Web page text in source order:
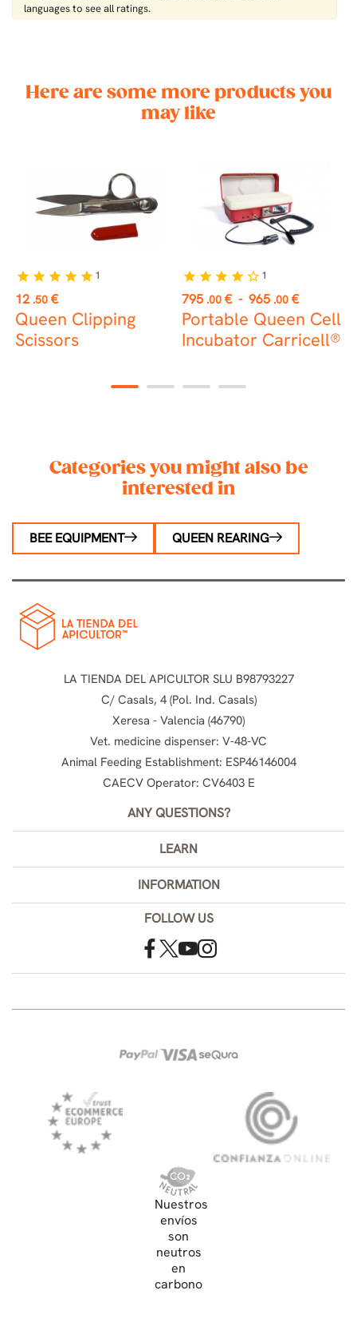
languages ​​to see all ratings.
Here are some more products you
may like
Price
12 .50 €
Queen Clipping
Scissors
star star star star star 1
Price
795 .00 € - 965 .00 €
Portable Queen Cell
Incubator Carricell®
star star star star star_border 1
1 2 3 4
Categories you might also be
interested in
BEE EQUIPMENT QUEEN REARING
LA TIENDA DEL APICULTOR SLU B98793227
C/ Casals, 4 (Pol. Ind. Casals)
Xeresa - Valencia (46790)
Vet. medicine dispenser: V-48-VC
Animal Feeding Establishment: ESP46146004
CAECV Operator: CV6403 E
ANY QUESTIONS?
LEARN
INFORMATION
FOLLOW US
Nuestros
envíos
son
neutros
en
carbono